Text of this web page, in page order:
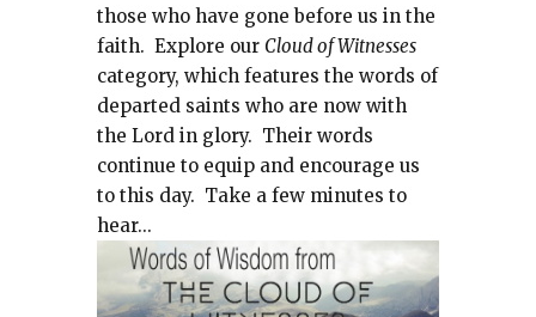
those who have gone before us in the
faith. Explore our Cloud of Witnesses
category, whichfeatures the words of
departed saints who are now with
the Lord in glory. Their words
continue to equip and encourage us
to this day. Take a few minutes to
hear...